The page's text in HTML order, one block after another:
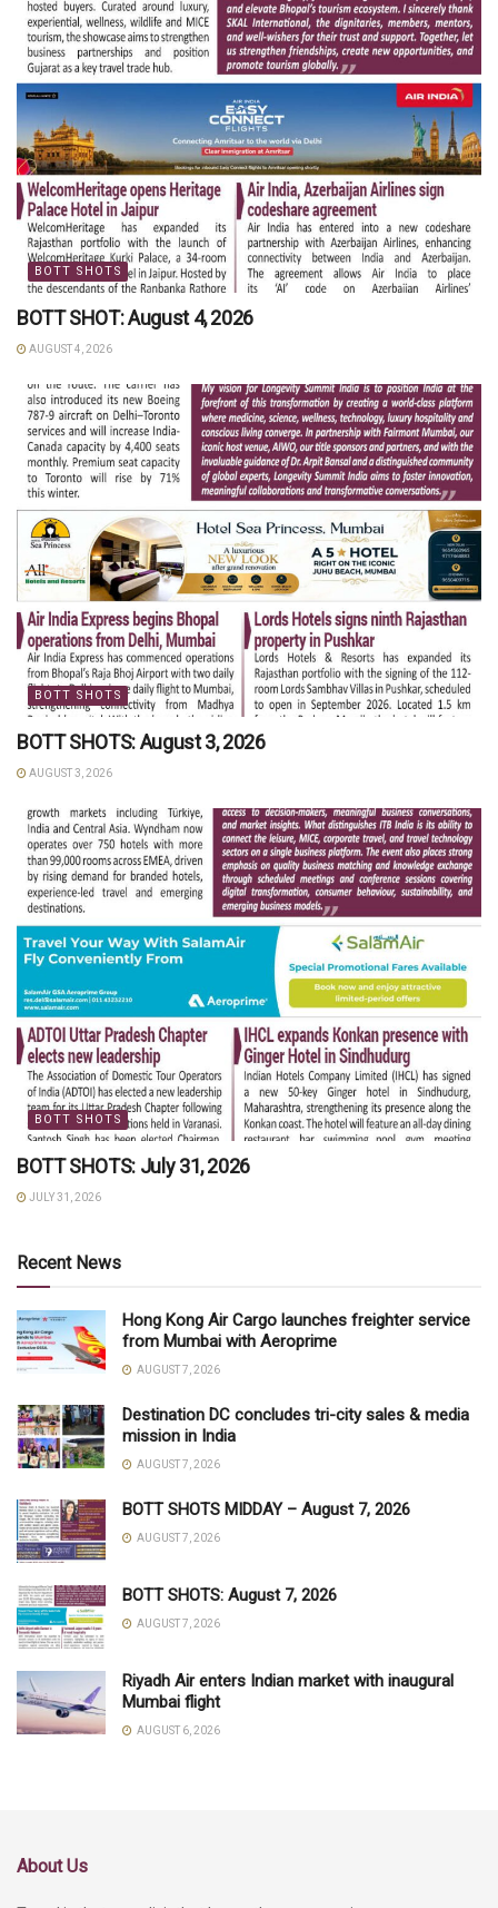
BOTT SHOTS
BOTT SHOT: August 4, 2026
AUGUST 4, 2026
BOTT SHOTS
BOTT SHOTS: August 3, 2026
AUGUST 3, 2026
BOTT SHOTS
BOTT SHOTS: July 31, 2026
JULY 31, 2026
Recent News
Hong Kong Air Cargo launches freighter service
from Mumbai with Aeroprime
AUGUST 7, 2026
Destination DC concludes tri-city sales & media
mission in India
AUGUST 7, 2026
BOTT SHOTS MIDDAY – August 7, 2026
AUGUST 7, 2026
BOTT SHOTS: August 7, 2026
AUGUST 7, 2026
Riyadh Air enters Indian market with inaugural
Mumbai flight
AUGUST 6, 2026
About Us